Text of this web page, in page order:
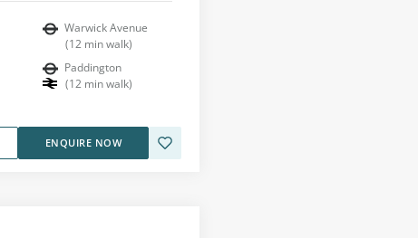
Warwick Avenue
(12 min walk)
Paddington
(12 min walk)
ENQUIRE NOW